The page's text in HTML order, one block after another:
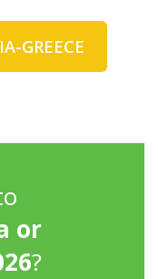
GREECE
or
?